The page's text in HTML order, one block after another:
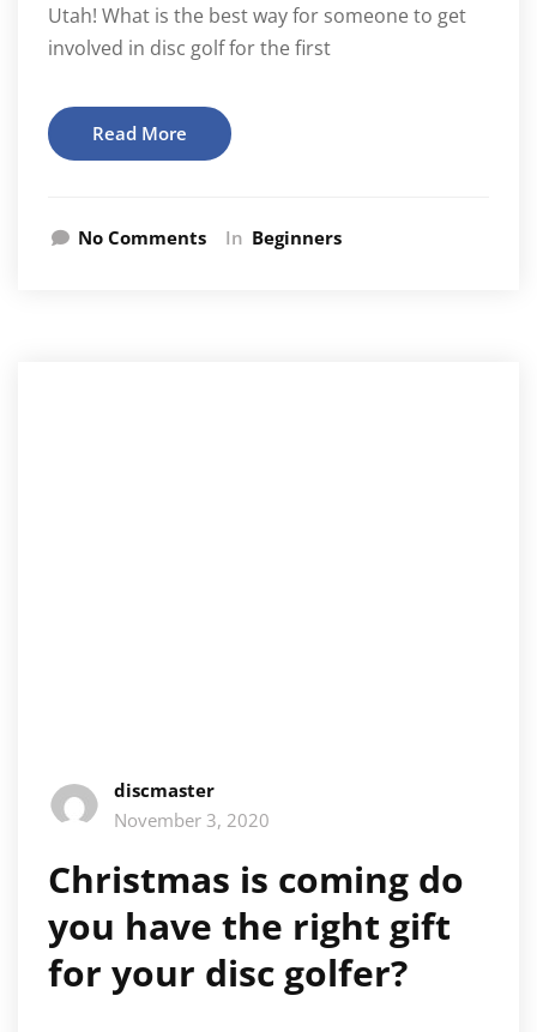
Utah! What is the best way for someone to get
involved in disc golf for the first
Read More
No Comments In Beginners
discmaster
November 3, 2020
Christmas is coming do
you have the right gift
for your disc golfer?